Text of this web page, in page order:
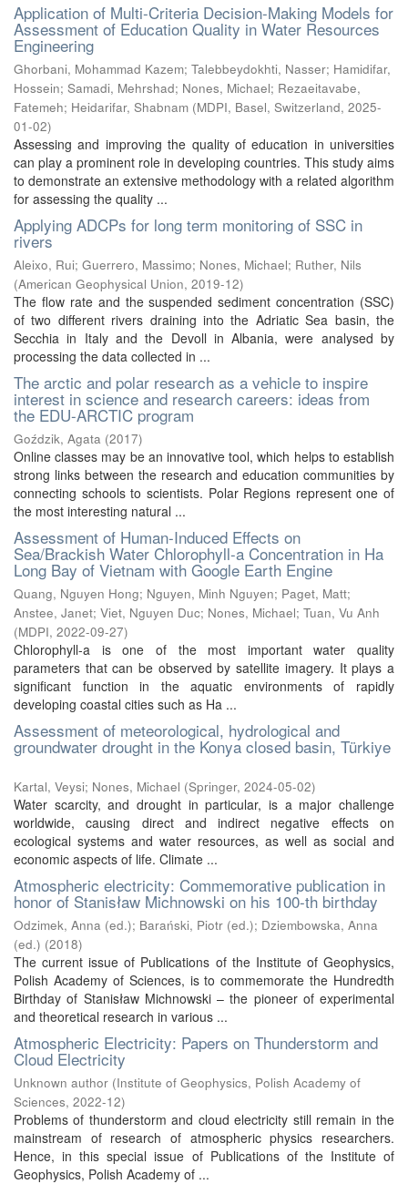
Application of Multi-Criteria Decision-Making Models for
Assessment of Education Quality in Water Resources
Engineering
Ghorbani, Mohammad Kazem; Talebbeydokhti, Nasser; Hamidifar,
Hossein; Samadi, Mehrshad; Nones, Michael; Rezaeitavabe,
Fatemeh; Heidarifar, Shabnam (MDPI, Basel, Switzerland, 2025-
01-02)
Assessing and improving the quality of education in universities
can play a prominent role in developing countries. This study aims
to demonstrate an extensive methodology with a related algorithm
for assessing the quality ...
Applying ADCPs for long term monitoring of SSC in
rivers
Aleixo, Rui; Guerrero, Massimo; Nones, Michael; Ruther, Nils
(American Geophysical Union, 2019-12)
The flow rate and the suspended sediment concentration (SSC)
of two different rivers draining into the Adriatic Sea basin, the
Secchia in Italy and the Devoll in Albania, were analysed by
processing the data collected in ...
The arctic and polar research as a vehicle to inspire
interest in science and research careers: ideas from
the EDU-ARCTIC program
Goździk, Agata (2017)
Online classes may be an innovative tool, which helps to establish
strong links between the research and education communities by
connecting schools to scientists. Polar Regions represent one of
the most interesting natural ...
Assessment of Human-Induced Effects on
Sea/Brackish Water Chlorophyll-a Concentration in Ha
Long Bay of Vietnam with Google Earth Engine
Quang, Nguyen Hong; Nguyen, Minh Nguyen; Paget, Matt;
Anstee, Janet; Viet, Nguyen Duc; Nones, Michael; Tuan, Vu Anh
(MDPI, 2022-09-27)
Chlorophyll-a is one of the most important water quality
parameters that can be observed by satellite imagery. It plays a
significant function in the aquatic environments of rapidly
developing coastal cities such as Ha ...
Assessment of meteorological, hydrological and
groundwater drought in the Konya closed basin, Türkiye
Kartal, Veysi; Nones, Michael (Springer, 2024-05-02)
Water scarcity, and drought in particular, is a major challenge
worldwide, causing direct and indirect negative effects on
ecological systems and water resources, as well as social and
economic aspects of life. Climate ...
Atmospheric electricity: Commemorative publication in
honor of Stanisław Michnowski on his 100-th birthday
Odzimek, Anna (ed.); Barański, Piotr (ed.); Dziembowska, Anna
(ed.) (2018)
The current issue of Publications of the Institute of Geophysics,
Polish Academy of Sciences, is to commemorate the Hundredth
Birthday of Stanisław Michnowski – the pioneer of experimental
and theoretical research in various ...
Atmospheric Electricity: Papers on Thunderstorm and
Cloud Electricity
Unknown author (Institute of Geophysics, Polish Academy of
Sciences, 2022-12)
Problems of thunderstorm and cloud electricity still remain in the
mainstream of research of atmospheric physics researchers.
Hence, in this special issue of Publications of the Institute of
Geophysics, Polish Academy of ...